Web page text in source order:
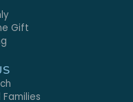
Gift